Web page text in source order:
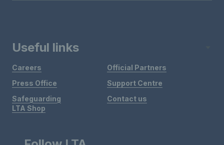
Useful links
Careers
Press Office
Safeguarding
Official Partners
Support Centre
Contact us
LTA Shop